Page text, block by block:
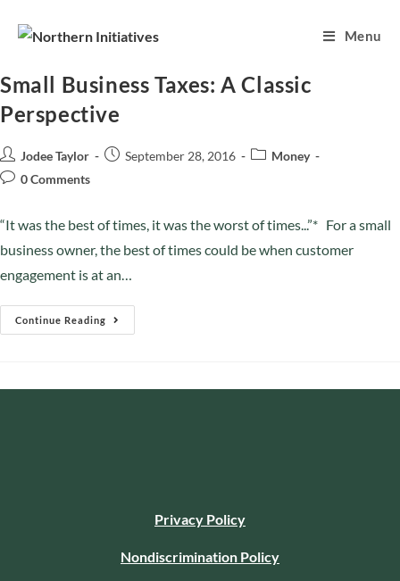
Menu
Small Business Taxes: A Classic
Perspective
Jodee Taylor September 28, 2016
Money
0 Comments
“It was the best of times, it was the worst of times...”* For a small
business owner, the best of times could be when customer
engagement is at an…
Continue Reading
Privacy Policy
Nondiscrimination Policy